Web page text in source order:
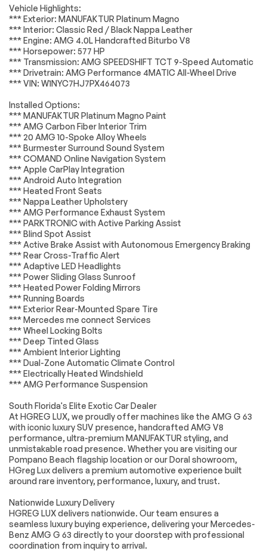
Accessories
Lighting
Wheels
Brakes Passed
Suspension System
*Example of an inspection report.
Tires - Rear
Performance
Conventional Spare
Tire
Sun/Moonroof
Generic
Tow Hooks
Tow Hooks
Heated Mirrors
Integrated Turn
Signal Mirrors
Mirrors
Rear Defrost
Intermittent Wipers
Variable Speed
Intermittent Wipers
Rain Sensing Wipers
Power Door Locks
Lights
Automatic
Headlights
Headlights-Auto-
LED Headlights
Automatic
AM/FM Stereo
Satellite Radio
Requires
Subscription
MP3 Capability
Steering Wheel
Audio Controls
Hard Disk Drive
Media Storage
Satellite Radio
HD Radio
Premium Sound
System
Bluetooth
Connection
Power Driver Seat
Power Passenger
Seat
Bucket Seats
Heated Front
Seat(s)
Lumbar
Seat Memory
Pass-Through Rear
Seat
Heated Rear Seat(s)
Vehicle Highlights:
*** Exterior: MANUFAKTUR Platinum Magno
*** Interior: Classic Red / Black Nappa Leather
*** Engine: AMG 4.0L Handcrafted Biturbo V8
*** Horsepower: 577 HP
*** Transmission: AMG SPEEDSHIFT TCT 9-Speed Automatic
*** Drivetrain: AMG Performance 4MATIC All-Wheel Drive
*** VIN: W1NYC7HJ7PX464073
Installed Options:
*** MANUFAKTUR Platinum Magno Paint
*** AMG Carbon Fiber Interior Trim
*** 20 AMG 10-Spoke Alloy Wheels
*** Burmester Surround Sound System
*** COMAND Online Navigation System
*** Apple CarPlay Integration
*** Android Auto Integration
*** Heated Front Seats
*** Nappa Leather Upholstery
*** AMG Performance Exhaust System
*** PARKTRONIC with Active Parking Assist
*** Blind Spot Assist
*** Active Brake Assist with Autonomous Emergency Braking
*** Rear Cross-Traffic Alert
*** Adaptive LED Headlights
*** Power Sliding Glass Sunroof
*** Heated Power Folding Mirrors
*** Running Boards
*** Exterior Rear-Mounted Spare Tire
*** Mercedes me connect Services
*** Wheel Locking Bolts
*** Deep Tinted Glass
*** Ambient Interior Lighting
*** Dual-Zone Automatic Climate Control
*** Electrically Heated Windshield
*** AMG Performance Suspension
South Florida's Elite Exotic Car Dealer
At HGREG LUX, we proudly offer machines like the AMG G 63
with iconic luxury SUV presence, handcrafted AMG V8
performance, ultra-premium MANUFAKTUR styling, and
unmistakable road presence. Whether you are visiting our
Pompano Beach flagship location or our Doral showroom,
HGreg Lux delivers a premium automotive experience built
around rare inventory, performance, luxury, and trust.
Nationwide Luxury Delivery
HGREG LUX delivers nationwide. Our team ensures a
seamless luxury buying experience, delivering your Mercedes-
Benz AMG G 63 directly to your doorstep with professional
coordination from inquiry to arrival.